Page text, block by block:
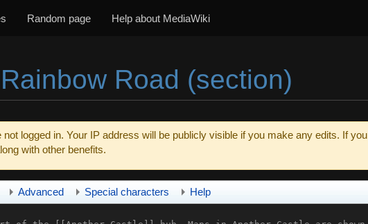
Random page Help about MediaWiki
Road (section)
not logged in. Your IP address will be publicly visible if you make any edits. If you
with other benefits.
Advanced Special characters Help